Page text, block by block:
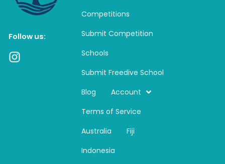
Follow us:
I
Competitions
Submit Competition
Schools
Submit Freedive School
Blog
Account
Terms of Service
Australia
Fiji
Indonesia